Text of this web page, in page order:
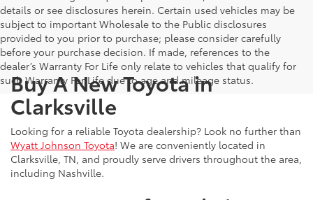
details or see disclosures herein. Certain used vehicles may be
subject to important Wholesale to the Public disclosures
provided to you prior to purchase; please consider carefully
before your purchase decision. If made, references to the
dealer’s Warranty For Life only relate to vehicles that qualify for
such Warranty For Life due to age and mileage status.
Buy A New Toyota in
Clarksville
Looking for a reliable Toyota dealership? Look no further than
Wyatt Johnson Toyota! We are conveniently located in
Clarksville, TN, and proudly serve drivers throughout the area,
including Nashville.